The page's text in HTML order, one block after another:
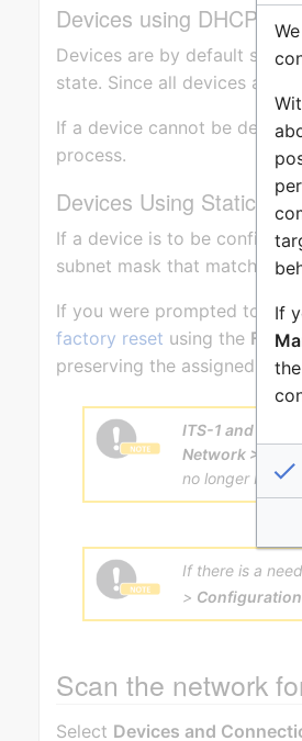
Devices using DHCP
Devices are by default set
state. Since all devices are
If a device cannot be
process.
Devices Using Static IP
If a device is to be
subnet mask that match
If you were prompted to
factory reset using the
preserving the assigned IP
ITS-1 and ITSV-x
Network >
no longer be
If there is a
> Configuration
Scan the network
Select Devices and
If